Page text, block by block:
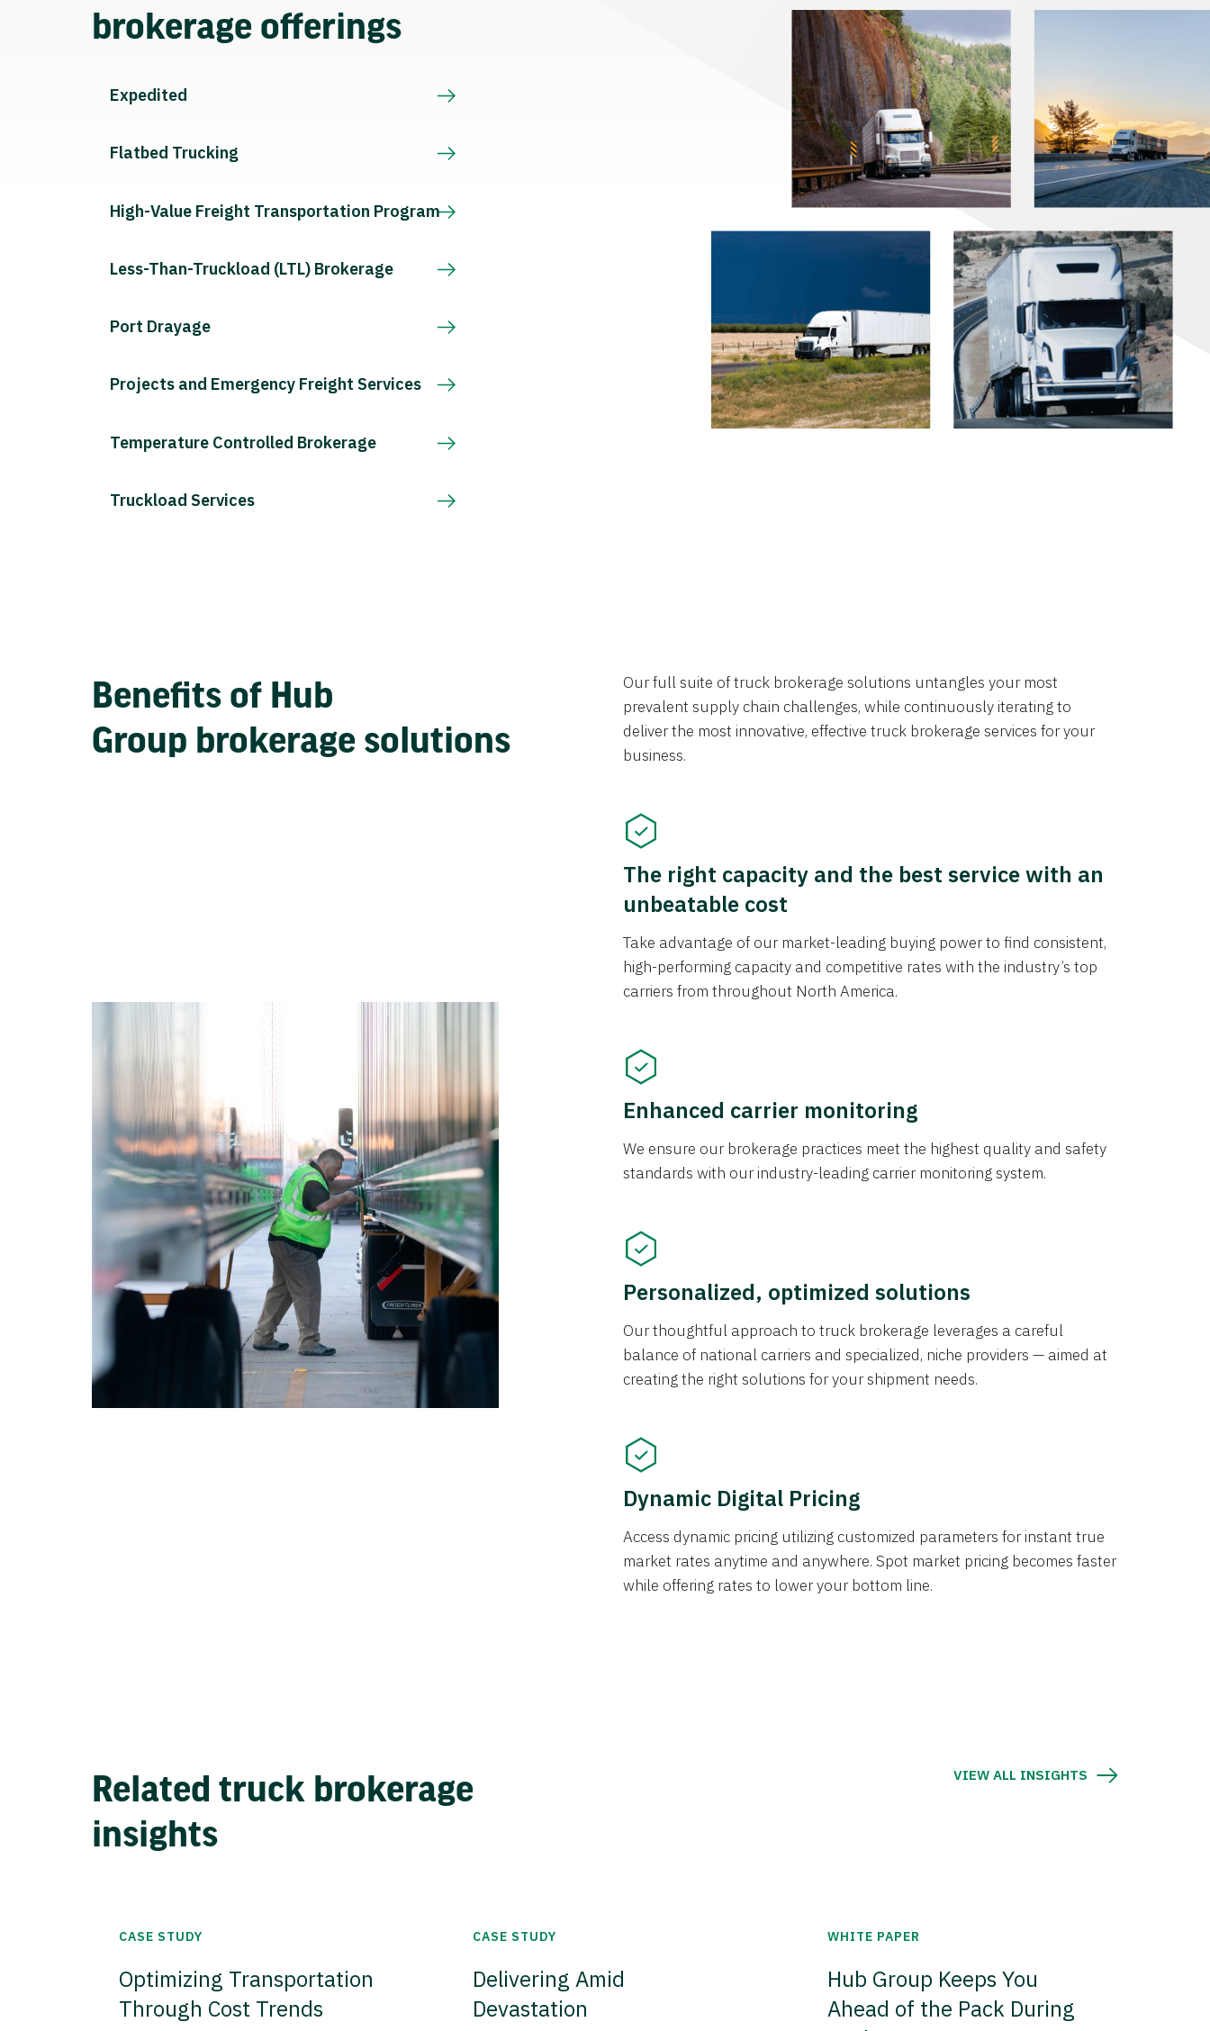
brokerage offerings
Expedited
Flatbed Trucking
High-Value Freight Transportation Program
Less-Than-Truckload (LTL) Brokerage
Port Drayage
Projects and Emergency Freight Services
Temperature Controlled Brokerage
Truckload Services
Benefits of Hub
Group brokerage solutions
Our full suite of truck brokerage solutions untangles your most
prevalent supply chain challenges, while continuously iterating to
deliver the most innovative, effective truck brokerage services for your
business.
The right capacity and the best service with an
unbeatable cost
Take advantage of our market-leading buying power to find consistent,
high-performing capacity and competitive rates with the industry’s top
carriers from throughout North America.
Enhanced carrier monitoring
We ensure our brokerage practices meet the highest quality and safety
standards with our industry-leading carrier monitoring system.
Personalized, optimized solutions
Our thoughtful approach to truck brokerage leverages a careful
balance of national carriers and specialized, niche providers — aimed at
creating the right solutions for your shipment needs.
Dynamic Digital Pricing
Access dynamic pricing utilizing customized parameters for instant true
market rates anytime and anywhere. Spot market pricing becomes faster
while offering rates to lower your bottom line.
Related truck brokerage
insights
VIEW ALL INSIGHTS
CASE STUDY
Optimizing Transportation
Through Cost Trends
CASE STUDY
Delivering Amid
Devastation
WHITE PAPER
Hub Group Keeps You
Ahead of the Pack During